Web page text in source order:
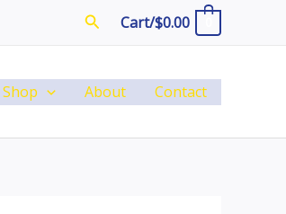
SearchCart/$0.00
Shop About Contact